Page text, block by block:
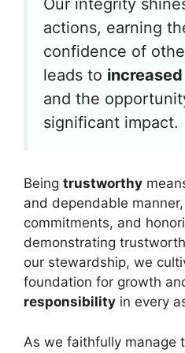
Our integrity
actions, earning
confidence of
leads to
and the
significant impact.
Being trustworthy
and dependable
commitments, and
demonstrating
our stewardship, we
foundation for growth
responsibility in every
As we faithfully manage